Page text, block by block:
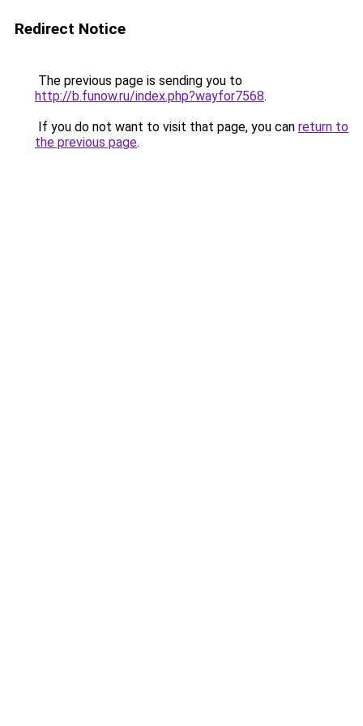
Redirect Notice
The previous page is sending you to
http://b.funow.ru/index.php?wayfor7568.
If you do not want to visit that page, you can return to
the previous page.